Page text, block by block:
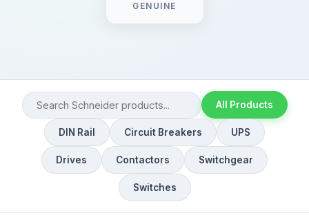
GENUINE
All Products
DIN Rail Circuit Breakers UPS
Drives Contactors Switchgear
Switches